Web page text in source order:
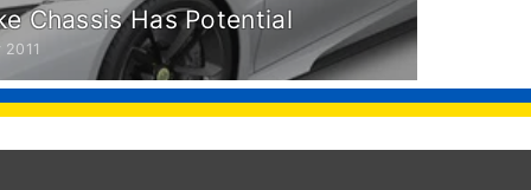
Chassis Has Potential